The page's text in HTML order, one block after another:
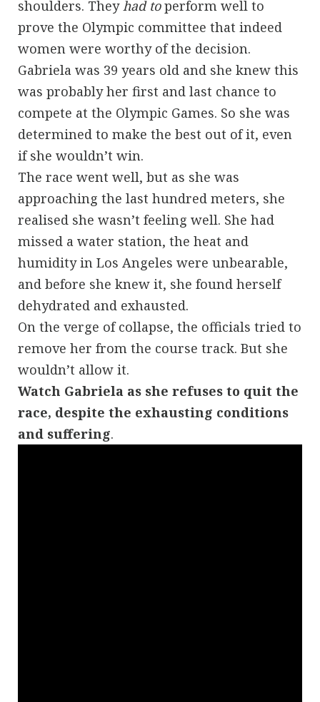
shoulders. Theyhad toperform well to
prove the Olympic committee that indeed
women were worthy of the decision.
Gabriela was 39 years old and she knew this
was probably her first and last chance to
compete at the Olympic Games. So she was
determined to make the best out of it, even
if she wouldn’t win.
The race went well, but as she was
approaching the last hundred meters, she
realised she wasn’t feeling well. She had
missed a water station, the heat and
humidity in Los Angeles were unbearable,
and before she knew it, she found herself
dehydrated and exhausted.
On the verge of collapse, the officials tried to
remove her from the course track. But she
wouldn’t allow it.
Watch Gabriela as she refuses to quit the
race, despite the exhausting conditions
and suffering.